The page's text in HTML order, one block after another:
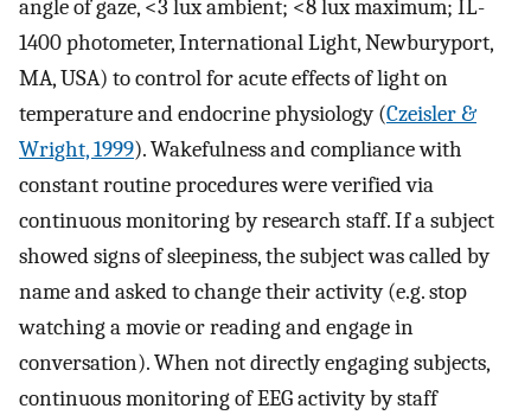
angle of gaze, <3 lux ambient; <8 lux maximum; IL-
1400 photometer, International Light, Newburyport,
MA, USA) to control for acute effects of light on
temperature and endocrine physiology (Czeisler &
Wright, 1999). Wakefulness and compliance with
constant routine procedures were verified via
continuous monitoring by research staff. If a subject
showed signs of sleepiness, the subject was called by
name and asked to change their activity (e.g. stop
watching a movie or reading and engage in
conversation). When not directly engaging subjects,
continuous monitoring of EEG activity by staff